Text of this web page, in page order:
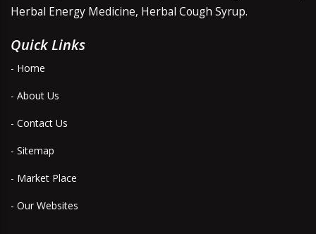
Herbal Energy Medicine, Herbal Cough Syrup.
Quick Links
- Home
- About Us
- Contact Us
- Sitemap
- Market Place
- Our Websites